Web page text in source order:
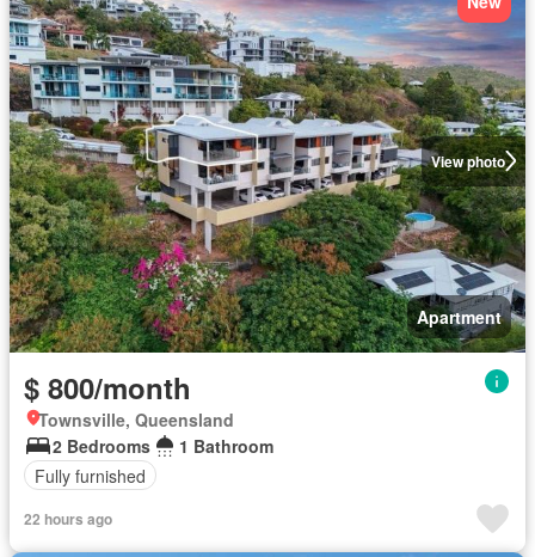
View photo
Apartment
$ 800/month
Townsville, Queensland
2 Bedrooms
1 Bathroom
Fully furnished
22 hours ago